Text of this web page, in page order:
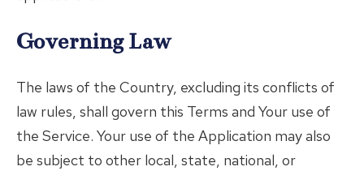
Governing Law
The laws of the Country, excluding its conflicts of
law rules, shall govern this Terms and Your use of
the Service. Your use of the Application may also
be subject to other local, state, national, or